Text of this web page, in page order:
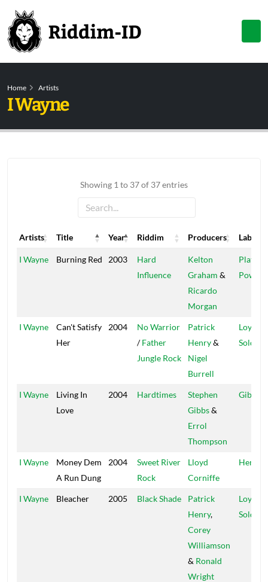
Home Artists
I Wayne
Showing 1 to 37 of 37 entries
Artists Title Year Riddim Producers
Label
Artists
Title Year Riddim Producers Label
I Wayne Burning Red 2003
Hard
Influence
Kelton
Graham &
Ricardo
Morgan
Power
I Wayne
Can't Satisfy
Her
2004
No Warrior
/Father
Jungle Rock
Patrick
Henry&
Nigel
Burrell
Loyal
Soldiers
I Wayne
Living In
Love
2004 Hardtimes
Stephen
Gibbs&
Errol
Thompson
Gibbo
I Wayne
Money Dem
A Run Dung
2004
Sweet River
Rock
Lloyd
Corniffe
I Wayne Bleacher 2005 Black Shade
Patrick
Henry,
Corey
Williamson
& Ronald
Wright
Loyal
Soldiers